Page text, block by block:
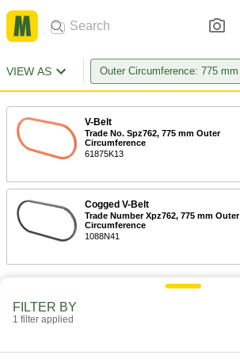
VIEW AS Outer Circumference: 775 mm
V-Belt
Trade No. Spz762, 775 mm Outer
Circumference
61875K13
Cogged V-Belt
Trade Number Xpz762, 775 mm Outer
Circumference
1088N41
FILTER BY
1 filter applied